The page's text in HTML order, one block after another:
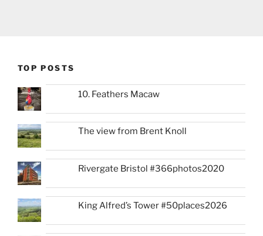
TOP POSTS
10. Feathers Macaw
The view from Brent Knoll
Rivergate Bristol #366photos2020
King Alfred’s Tower #50places2026